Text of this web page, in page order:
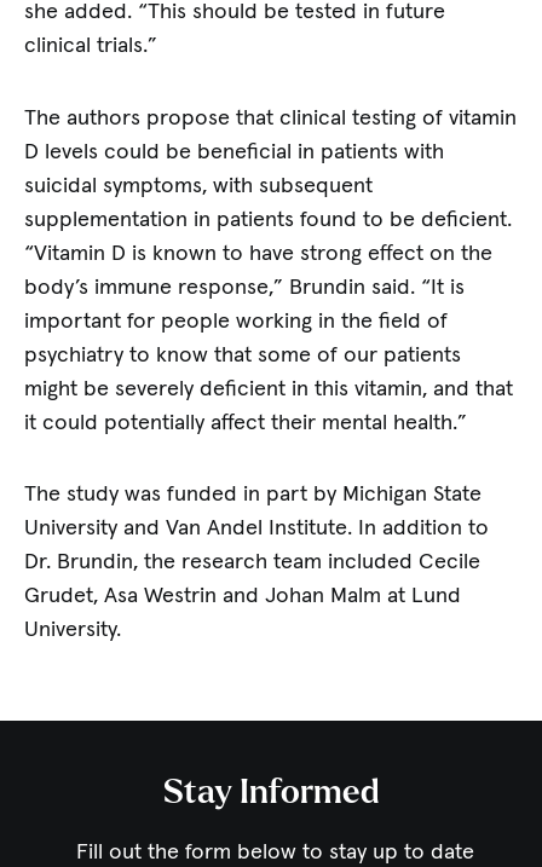
she added. “This should be tested in future
clinical trials.”
The authors propose that clinical testing of vitamin
D levels could be beneficial in patients with
suicidal symptoms, with subsequent
supplementation in patients found to be deficient.
“Vitamin D is known to have strong effect on the
body’s immune response,” Brundin said. “It is
important for people working in the field of
psychiatry to know that some of our patients
might be severely deficient in this vitamin, and that
it could potentially affect their mental health.”
The study was funded in part by Michigan State
University and Van Andel Institute. In addition to
Dr. Brundin, the research team included Cecile
Grudet, Asa Westrin and Johan Malm at Lund
University.
Stay Informed
Fill out the form below to stay up to date